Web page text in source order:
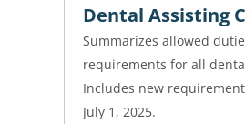
Dental Assisting
Summarizes allowed
requirements for all
Includes new
July 1, 2025.